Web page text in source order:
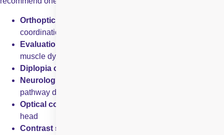
Orthoptic evaluation
coordination
Evaluation of ocular movements
muscle dysfunction
Diplopia charting
Neurological visual field screening
pathway defects
Optical coherence tomography (OCT)
head
Contrast sensitivity and colour vision testing